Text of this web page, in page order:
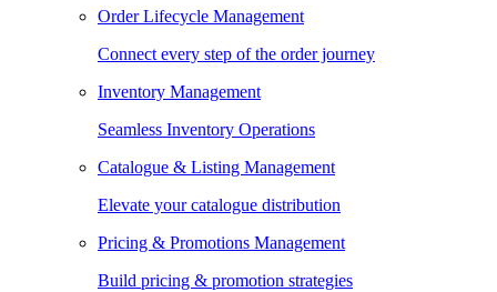
Order Lifecycle Management
Connect every step of the order journey
Inventory Management
Seamless Inventory Operations
Catalogue & Listing Management
Elevate your catalogue distribution
Pricing & Promotions Management
Build pricing & promotion strategies